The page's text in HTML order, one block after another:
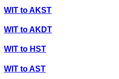
WIT toAKST
WIT toAKDT
WIT to HST
WIT toAST